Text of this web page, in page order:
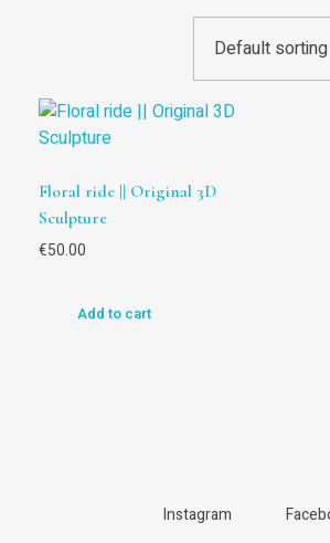
Floral ride || Original 3D
Sculpture
€50.00
Add to cart
Instagram